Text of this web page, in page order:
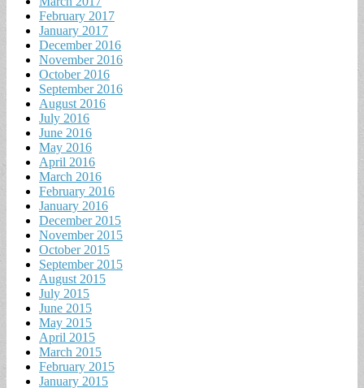
February 2017
January 2017
December 2016
November 2016
October 2016
September 2016
August 2016
July 2016
June 2016
May 2016
April 2016
March 2016
February 2016
January 2016
December 2015
November 2015
October 2015
September 2015
August 2015
July 2015
June 2015
May 2015
April 2015
March 2015
February 2015
January 2015